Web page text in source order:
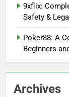
9xflix:
Safety &
Poker88: A
Beginners
Archives